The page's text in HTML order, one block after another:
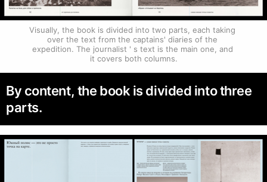
Visually, the book is divided into two parts, each taking
over the text from the captains' diaries of the
expedition. The journalist ' s text is the main one, and
it covers both columns.
By content, the book is divided into three
parts.